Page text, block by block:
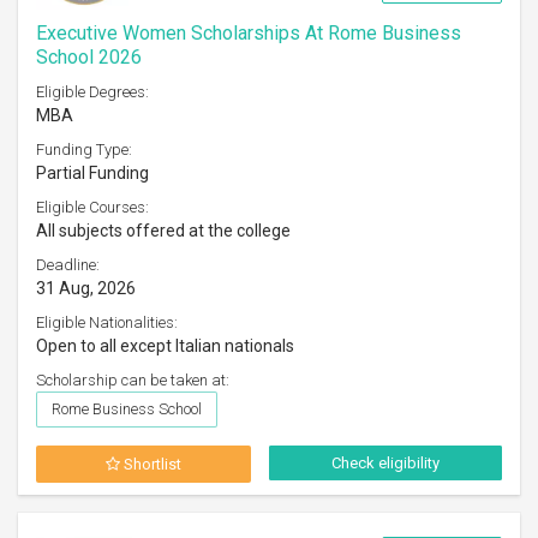
Executive Women Scholarships At Rome Business
School 2026
Eligible Degrees:
MBA
Funding Type:
Partial Funding
Eligible Courses:
All subjects offered at the college
Deadline:
31 Aug, 2026
Eligible Nationalities:
Open to all except Italian nationals
Scholarship can be taken at:
Rome Business School
Shortlist Check eligibility